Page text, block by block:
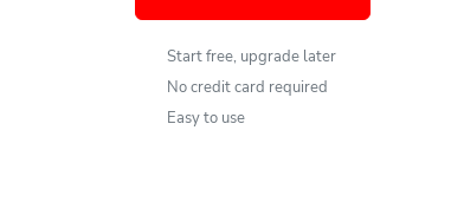
Start free, upgrade later
No credit card required
Easy to use